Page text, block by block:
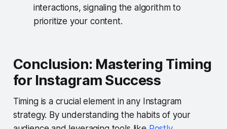
interactions, signaling the algorithm to
prioritize your content.
Conclusion: Mastering Timing
for Instagram Success
Timing is a crucial element in any Instagram
strategy. By understanding the habits of your